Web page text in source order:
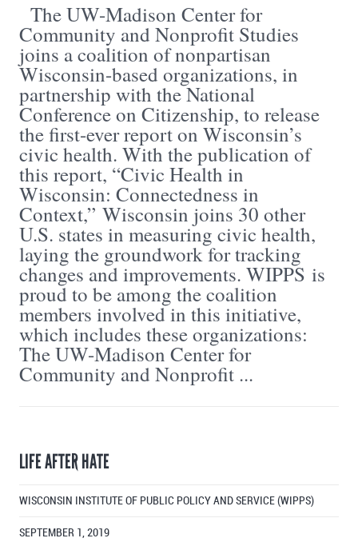
The UW-Madison Center for
Community and Nonprofit Studies
joins a coalition of nonpartisan
Wisconsin-based organizations, in
partnership with the National
Conference on Citizenship, to release
the first-ever report on Wisconsin’s
civic health. With the publication of
this report, “Civic Health in
Wisconsin: Connectedness in
Context,” Wisconsin joins 30 other
U.S. states in measuring civic health,
laying the groundwork for tracking
changes and improvements. WIPPS is
proud to be among the coalition
members involved in this initiative,
which includes these organizations:
The UW-Madison Center for
Community and Nonprofit ...
LIFE AFTER HATE
WISCONSIN INSTITUTE OF PUBLIC POLICY AND SERVICE (WIPPS)
SEPTEMBER 1, 2019